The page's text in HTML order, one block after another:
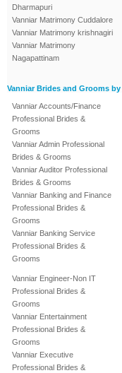
Dharmapuri
Vanniar Matrimony Cuddalore
Vanniar Matrimony krishnagiri
Vanniar Matrimony
Nagapattinam
Vanniar Brides and Grooms by
Vanniar Accounts/Finance
Professional Brides &
Grooms
Vanniar Admin Professional
Brides & Grooms
Vanniar Auditor Professional
Brides & Grooms
Vanniar Banking and Finance
Professional Brides &
Grooms
Vanniar Banking Service
Professional Brides &
Grooms
Vanniar Engineer-Non IT
Professional Brides &
Grooms
Vanniar Entertainment
Professional Brides &
Grooms
Vanniar Executive
Professional Brides &